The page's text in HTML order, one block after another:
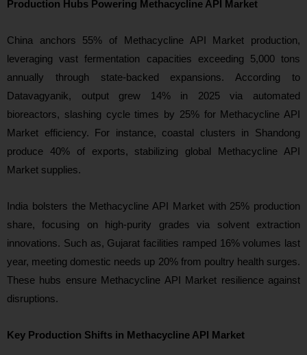
Production Hubs Powering Methacycline API Market
China anchors 55% of Methacycline API Market production,
leveraging vast fermentation capacities exceeding 5,000 tons
annually through state-backed expansions. According to
Datavagyanik, output grew 14% in 2025 via automated
bioreactors, slashing cycle times by 25% for Methacycline API
Market efficiency. For instance, coastal clusters in Shandong
produce 40% of exports, stabilizing global Methacycline API
Market supplies.
India bolsters the Methacycline API Market with 25% production
share, focusing on high-purity grades via solvent extraction
innovations. Such as, Gujarat facilities ramped 16% volumes last
year, meeting domestic needs up 20% from poultry health surges.
These hubs ensure Methacycline API Market resilience against
disruptions.
Key Production Shifts in Methacycline API Market